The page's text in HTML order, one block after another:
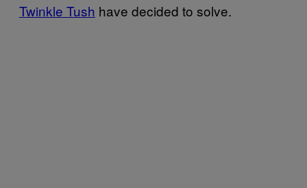
Twinkle Tush have decided to solve.